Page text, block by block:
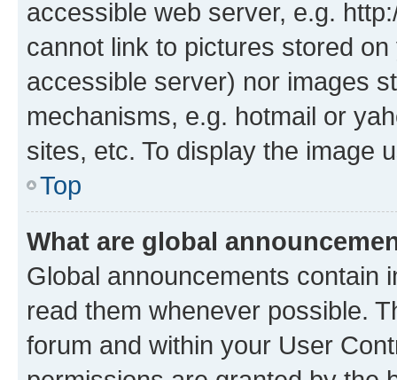
accessible web server, e.g.
cannot link to pictures stored
accessible server) nor images
mechanisms, e.g. hotmail or
sites, etc. To display the image
Top
What are global
Global announcements contain
read them whenever possible.
forum and within your User